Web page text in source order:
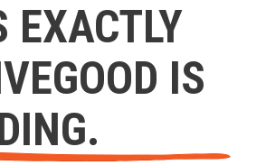
EXACTLY
IS